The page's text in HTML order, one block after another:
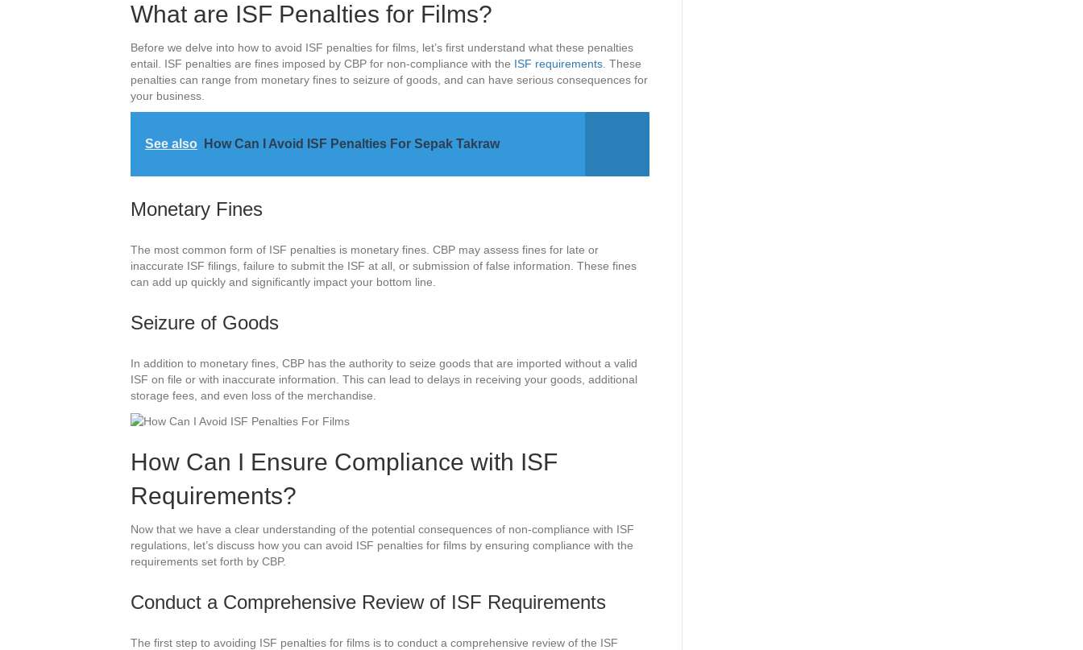
What are ISF Penalties for Films?
Before we delve into how to avoid ISF penalties for films, let’s first understand what these penalties
entail. ISF penalties are fines imposed by CBP for non-compliance with the ISF requirements. These
penalties can range from monetary fines to seizure of goods, and can have serious consequences for
your business.
See also How Can I Avoid ISF Penalties For Sepak Takraw
Monetary Fines
The most common form of ISF penalties is monetary fines. CBP may assess fines for late or
inaccurate ISF filings, failure to submit the ISF at all, or submission of false information. These fines
can add up quickly and significantly impact your bottom line.
Seizure of Goods
In addition to monetary fines, CBP has the authority to seize goods that are imported without a valid
ISF on file or with inaccurate information. This can lead to delays in receiving your goods, additional
storage fees, and even loss of the merchandise.
How Can I Ensure Compliance with ISF
Requirements?
Now that we have a clear understanding of the potential consequences of non-compliance with ISF
regulations, let’s discuss how you can avoid ISF penalties for films by ensuring compliance with the
requirements set forth by CBP.
Conduct a Comprehensive Review of ISF Requirements
The first step to avoiding ISF penalties for films is to conduct a comprehensive review of the ISF